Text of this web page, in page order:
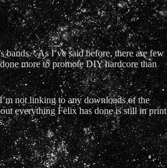
bands. As I’ve said before, there are few
more to promote DIY hardcore than
not linking to any downloads of the
everything Felix has done is still in print